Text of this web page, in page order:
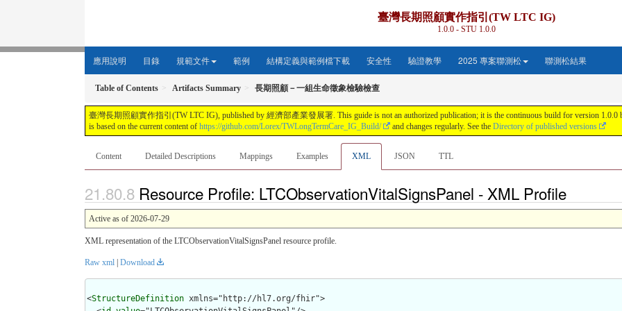
臺灣長期照顧實作指引(TW LTC IG)
1.0.0 - STU 1.0.0
應用說明 目錄 規範文件 範例 結構定義與範例檔下載 安全性 驗證教學 2025 專案聯測松 聯測松結果
Table of Contents Artifacts Summary 長期照顧－一組生命徵象檢驗檢查
臺灣長期照顧實作指引(TW LTC IG), published by 經濟部產業發展署. This guide is not an authorized publication; it is the continuous build for version
is based on the current content of https://github.com/Lorex/TWLongTermCare_IG_Build/ and changes regularly. See the Directory of published versions
Content Detailed Descriptions Mappings Examples XML JSON TTL
Resource Profile: LTCObservationVitalSignsPanel - XML Profile
Active as of 2026-07-29
XML representation of the LTCObservationVitalSignsPanel resource profile.
Raw xml Download
<StructureDefinition xmlns="http://hl7.org/fhir">